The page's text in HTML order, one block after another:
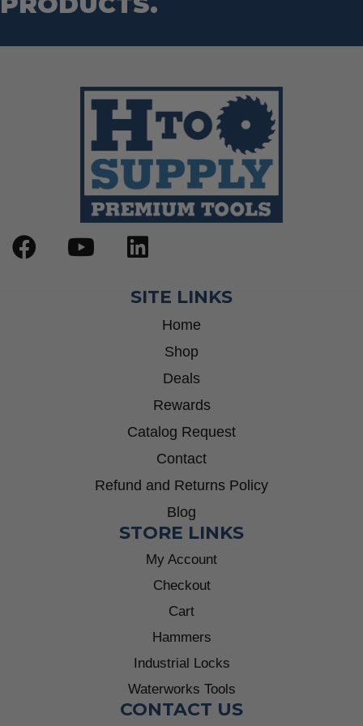
SITE LINKS
Home
Shop
Deals
Rewards
Catalog Request
Contact
Refund and Returns Policy
Blog
STORE LINKS
My Account
Checkout
Cart
Hammers
Industrial Locks
Waterworks Tools
CONTACT US